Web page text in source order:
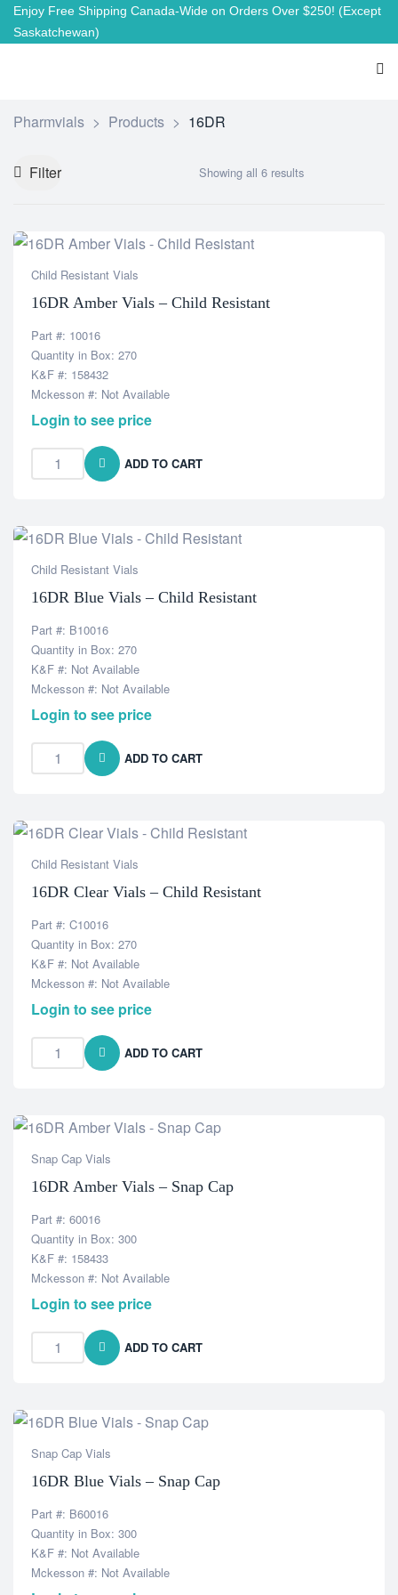
Enjoy Free Shipping Canada-Wide on Orders Over $250! (Except
Saskatchewan)
Pharmvials > Products > 16DR
Filter Showing all 6 results
Child Resistant Vials
16DR Amber Vials – Child Resistant
Part #: 10016
Quantity in Box: 270
K&F #: 158432
Mckesson #: Not Available
Login to see price
ADD TO CART
Child Resistant Vials
16DR Blue Vials – Child Resistant
Part #: B10016
Quantity in Box: 270
K&F #: Not Available
Mckesson #: Not Available
Login to see price
ADD TO CART
Child Resistant Vials
16DR Clear Vials – Child Resistant
Part #: C10016
Quantity in Box: 270
K&F #: Not Available
Mckesson #: Not Available
Login to see price
ADD TO CART
Snap Cap Vials
16DR Amber Vials – Snap Cap
Part #: 60016
Quantity in Box: 300
K&F #: 158433
Mckesson #: Not Available
Login to see price
ADD TO CART
Snap Cap Vials
16DR Blue Vials – Snap Cap
Part #: B60016
Quantity in Box: 300
K&F #: Not Available
Mckesson #: Not Available